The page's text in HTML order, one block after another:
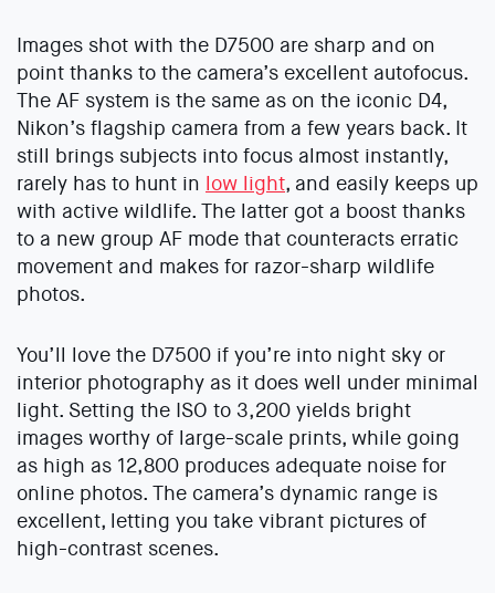
Images shot with the D7500 are sharp and on
point thanks to the camera’s excellent autofocus.
The AF system is the same as on the iconic D4,
Nikon’s flagship camera from a few years back. It
still brings subjects into focus almost instantly,
rarely has to hunt in low light, and easily keeps up
with active wildlife. The latter got a boost thanks
to a new group AF mode that counteracts erratic
movement and makes for razor-sharp wildlife
photos.
You’ll love the D7500 if you’re into night sky or
interior photography as it does well under minimal
light. Setting the ISO to 3,200 yields bright
images worthy of large-scale prints, while going
as high as 12,800 produces adequate noise for
online photos. The camera’s dynamic range is
excellent, letting you take vibrant pictures of
high-contrast scenes.